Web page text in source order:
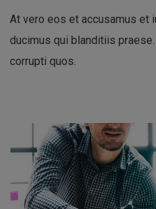
At vero eos et accusamus et
ducimus qui blanditiis
corrupti quos.